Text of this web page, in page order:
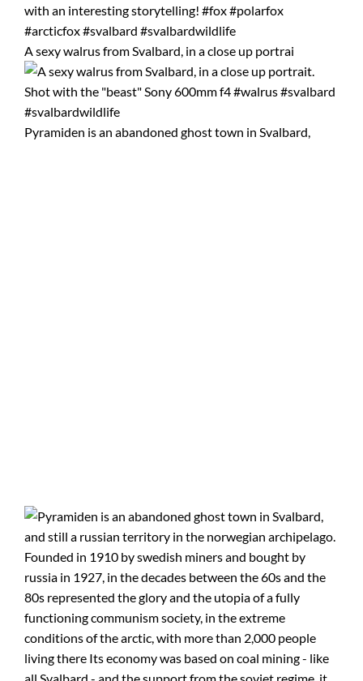
A sexy walrus from Svalbard, in a close up portrai
Pyramiden is an abandoned ghost town in Svalbard,